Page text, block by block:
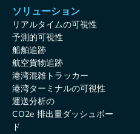
ソリューション
リアルタイムの可視性
予測的可視性
船舶追跡
航空貨物追跡
港湾混雑トラッカー
港湾ターミナルの可視性
運送分析の
CO2e 排出量ダッシュボー
ド